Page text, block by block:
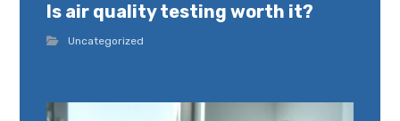
Is air quality testing worth it?
Uncategorized